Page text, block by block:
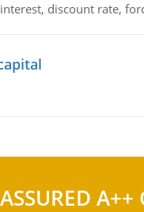
discount rate,
ASSURED A++